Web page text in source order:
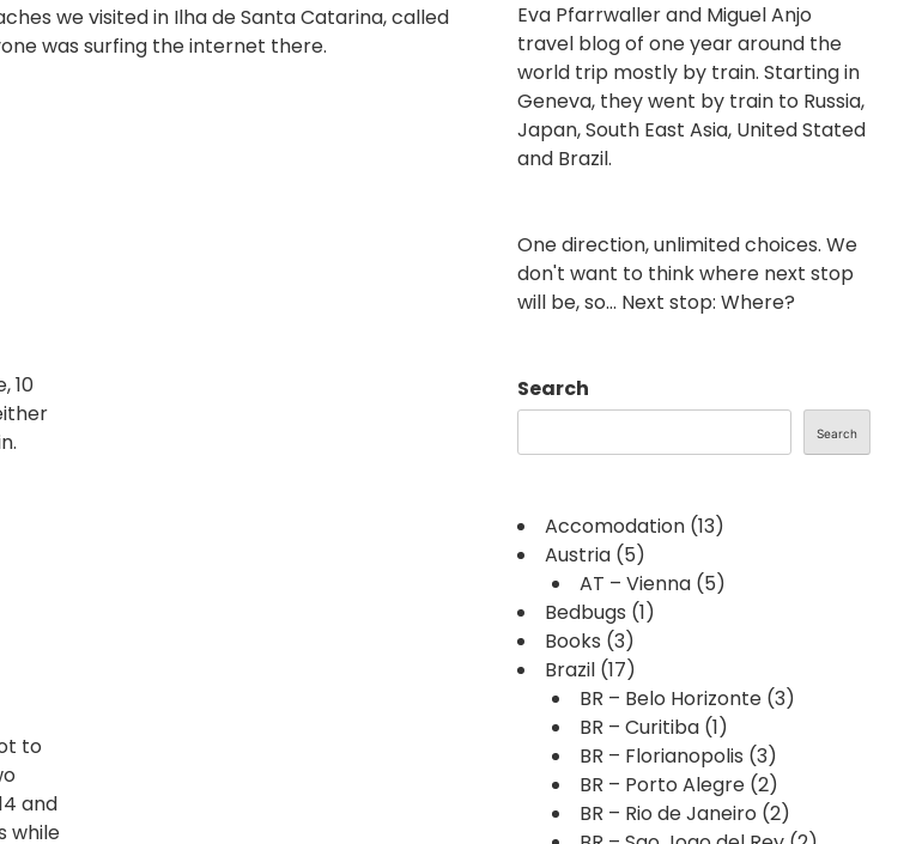
we visited in Ilha de Santa Catarina, called
was surfing the internet there.
10
to
and
while
Eva Pfarrwaller and Miguel Anjo
travel blog of one year around the
world trip mostly by train. Starting in
Geneva, they went by train to Russia,
Japan, South East Asia, United Stated
and Brazil.
One direction, unlimited choices. We
don't want to think where next stop
will be, so... Next stop: Where?
Search
Search
Accomodation (13)
Austria (5)
AT – Vienna (5)
Bedbugs (1)
Books (3)
Brazil (17)
BR – Belo Horizonte (3)
BR – Curitiba (1)
BR – Florianopolis (3)
BR – Porto Alegre (2)
BR – Rio de Janeiro (2)